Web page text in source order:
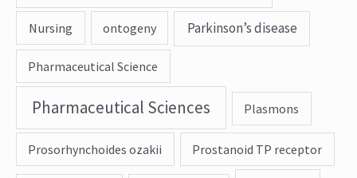
Nursing ontogeny Parkinson’s disease
Pharmaceutical Science
Pharmaceutical Sciences Plasmons
Prosorhynchoides ozakii Prostanoid TP receptor